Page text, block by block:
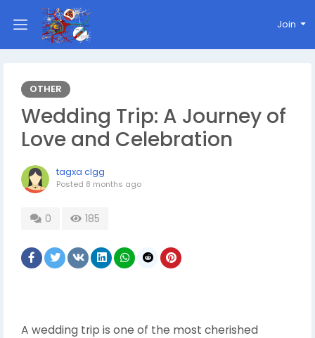
Join
OTHER
Wedding Trip: A Journey of
Love and Celebration
tagxa clgg
Posted 8 months ago
0 185
A wedding trip is one of the most cherished